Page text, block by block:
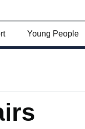
Young People